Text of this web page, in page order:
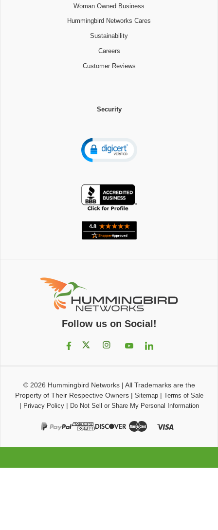
Woman Owned Business
Hummingbird Networks Cares
Sustainability
Careers
Customer Reviews
Security
Follow us on Social!
© 2026 Hummingbird Networks| All Trademarks are the
Property of Their Respective Owners| Sitemap| Terms of Sale
| Privacy Policy| Do Not Sell or Share My Personal Information